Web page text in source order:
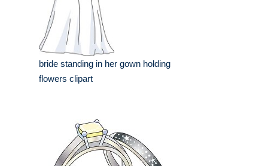
bride standing in her gown holding
flowers clipart